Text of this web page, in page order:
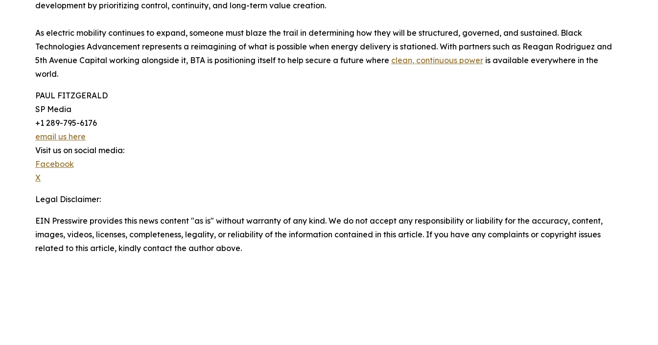
development by prioritizing control, continuity, and long-term value creation.
As electric mobility continues to expand, someone must blaze the trail in determining how they will be structured, governed, and sustained. Black
Technologies Advancement represents a reimagining of what is possible when energy delivery is stationed. With partners such as Reagan Rodriguez and
5th Avenue Capital working alongside it, BTA is positioning itself to help secure a future where clean, continuous power is available everywhere in the
world.
PAUL FITZGERALD
SP Media
+1 289-795-6176
email us here
Visit us on social media:
Facebook
X
Legal Disclaimer:
EIN Presswire provides this news content "as is" without warranty of any kind. We do not accept any responsibility or liability for the accuracy, content,
images, videos, licenses, completeness, legality, or reliability of the information contained in this article. If you have any complaints or copyright issues
related to this article, kindly contact the author above.